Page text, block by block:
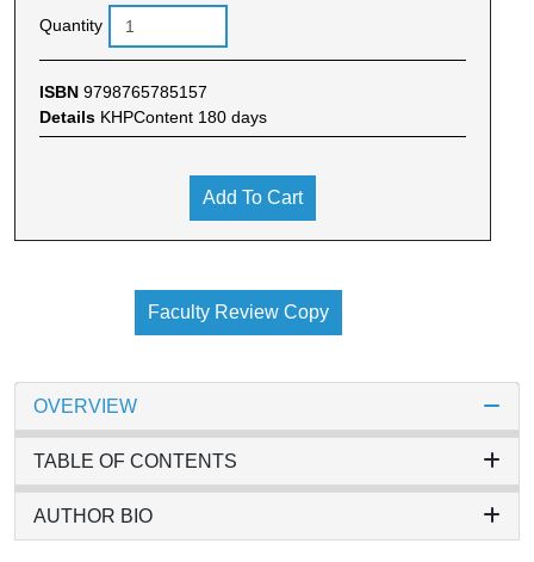
Quantity
ISBN 9798765785157
Details KHPContent 180 days
Add To Cart
Faculty Review Copy
OVERVIEW
TABLE OF CONTENTS
AUTHOR BIO